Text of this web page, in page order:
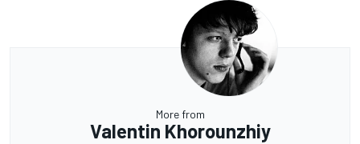
More from
Valentin Khorounzhiy